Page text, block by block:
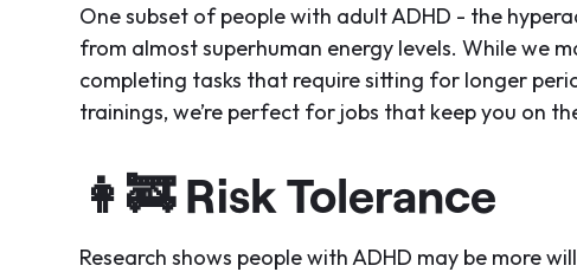
One subset of people with adult ADHD - the
from almost superhuman energy levels. While we
completing tasks that require sitting for longer
trainings, we’re perfect for jobs that keep you on
👩‍🚒Risk Tolerance
Research shows people with ADHD may be more